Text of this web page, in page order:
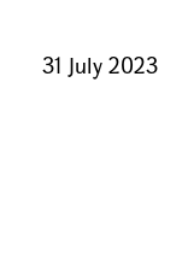
31 July 2023